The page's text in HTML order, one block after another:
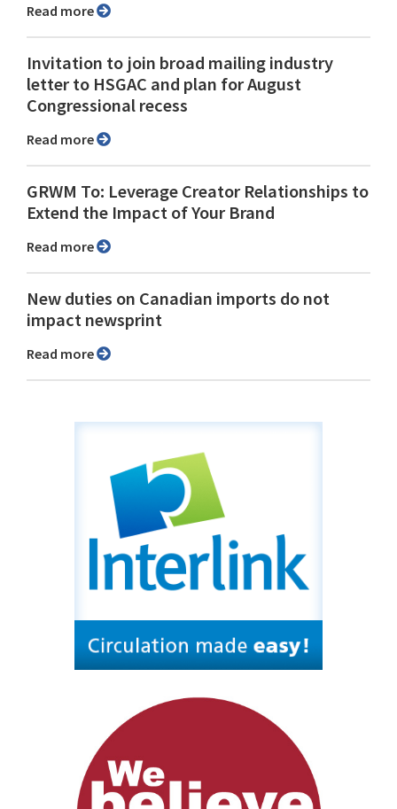
Read more
Invitation to join broad mailing industry
letter to HSGAC and plan for August
Congressional recess
Read more
GRWM To: Leverage Creator Relationships to
Extend the Impact of Your Brand
Read more
New duties on Canadian imports do not
impact newsprint
Read more